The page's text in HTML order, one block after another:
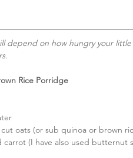
depend on how hungry your
Rice Porridge
oats (or sub quinoa or brown
carrot (I have also used butternut